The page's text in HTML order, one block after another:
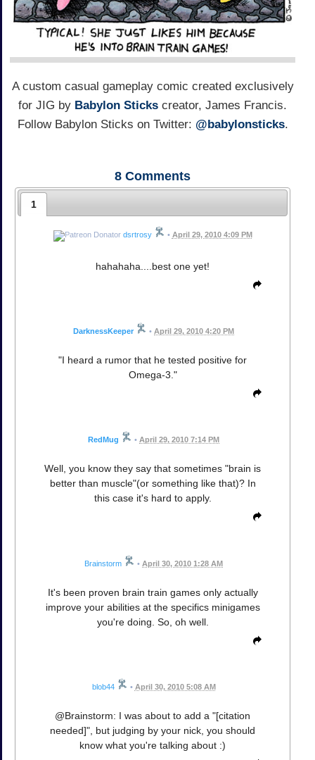
A custom casual gameplay comic created exclusively
for JIG by Babylon Sticks creator, James Francis.
Follow Babylon Sticks on Twitter: @babylonsticks.
8 Comments
1
dsrtrosy • April 29, 2010 4:09 PM
hahahaha....best one yet!
DarknessKeeper • April 29, 2010 4:20 PM
"I heard a rumor that he tested positive for
Omega-3."
RedMug • April 29, 2010 7:14 PM
Well, you know they say that sometimes "brain is
better than muscle"(or something like that)? In
this case it's hard to apply.
Brainstorm • April 30, 2010 1:28 AM
It's been proven brain train games only actually
improve your abilities at the specifics minigames
you're doing. So, oh well.
blob44 • April 30, 2010 5:08 AM
@Brainstorm: I was about to add a "[citation
needed]", but judging by your nick, you should
know what you're talking about :)